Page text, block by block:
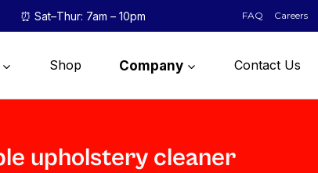
⏰ Sat–Thur: 7am – 10pm FAQ Careers
Shop Company Contact Us
upholstery cleaner